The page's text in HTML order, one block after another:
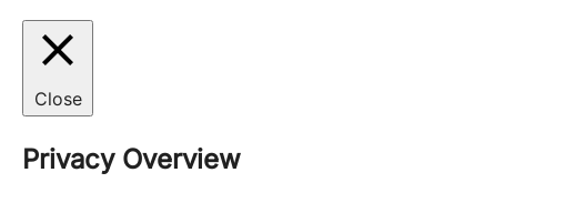
Close
Privacy Overview